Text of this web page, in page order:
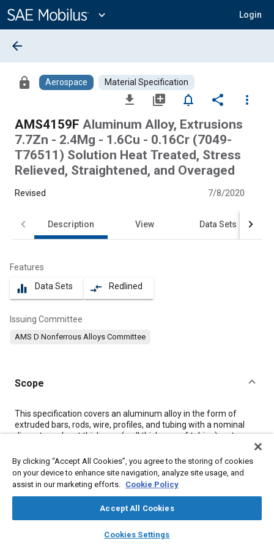
Content
expand_more Login
library_books auto_awesome
SAE AI Chat
arrow_back
lock Aerospace Material Specification
file_download library_add notifications_none share
more_vert
AMS4159F Aluminum Alloy, Extrusions
7.7Zn - 2.4Mg - 1.6Cu - 0.16Cr (7049-
T76511) Solution Heat Treated, Stress
Relieved, Straightened, and Overaged
Revised 7/8/2020
Description View Data Sets
Features
equalizer Data Sets compare_arrows Redlined
Issuing Committee
AMS D Nonferrous Alloys Committee
Scope
Content
This specification covers an aluminum alloy in the form of
extruded bars, rods, wire, profiles, and tubing with a nominal
diameter or least thickness (wall thickness of tubing) up to
Meta Tags
Coatings, colorants, and finishes
By clicking “Accept All Cookies”, you agree to the storing of cookies
on your device to enhance site navigation, analyze site usage, and
assist in our marketing efforts. Cookie Policy
Accept All Cookies
Cookies Settings